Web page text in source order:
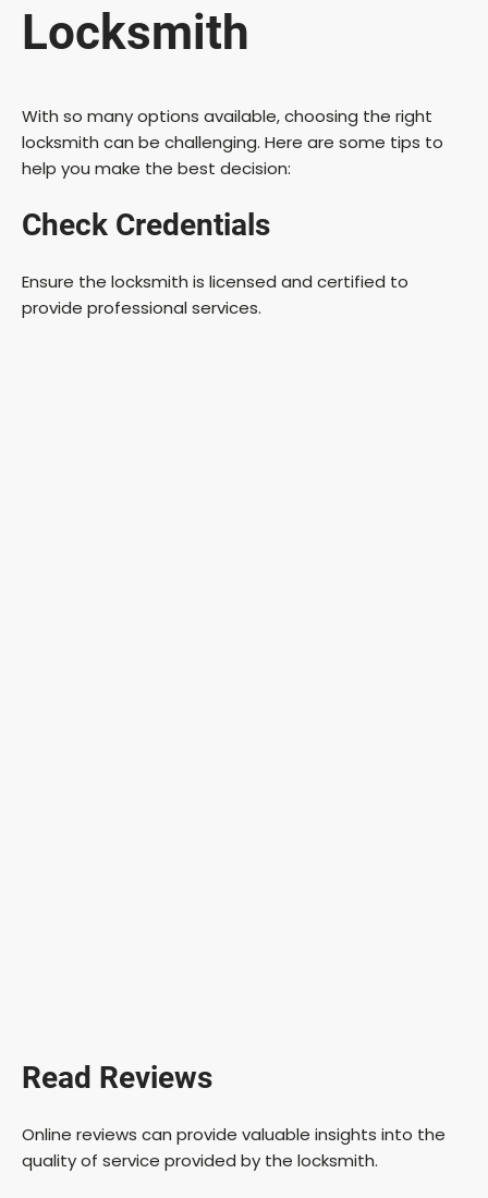
Locksmith
With so many options available, choosing the right
locksmith can be challenging. Here are some tips to
help you make the best decision:
Check Credentials
Ensure the locksmith is licensed and certified to
provide professional services.
Read Reviews
Online reviews can provide valuable insights into the
quality of service provided by the locksmith.